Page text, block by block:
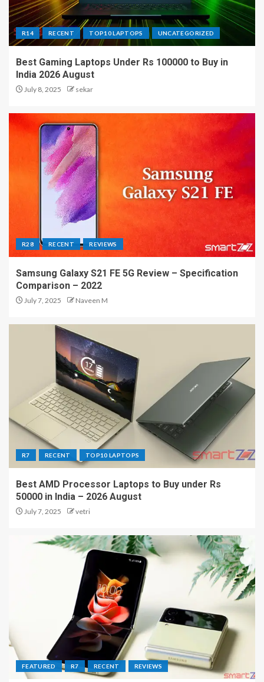
R14 RECENT TOP10 LAPTOPS UNCATEGORIZED
Best Gaming Laptops Under Rs 100000 to Buy in
India 2026 August
July 8, 2025 sekar
R28 RECENT REVIEWS
Samsung Galaxy S21 FE 5G Review – Specification
Comparison – 2022
July 7, 2025 Naveen M
R7 RECENT TOP10 LAPTOPS
Best AMD Processor Laptops to Buy under Rs
50000 in India – 2026 August
July 7, 2025 vetri
FEATURED R7 RECENT REVIEWS